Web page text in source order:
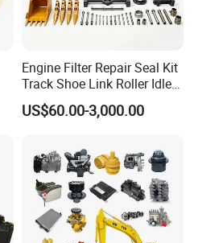
Engine Filter Repair Seal Kit
Track Shoe Link Roller Idler
Sprocket Undercarriage
Hydraulic Pump Cylinder
for Hitachi Sany-Spare
US$60.00-3,000.00